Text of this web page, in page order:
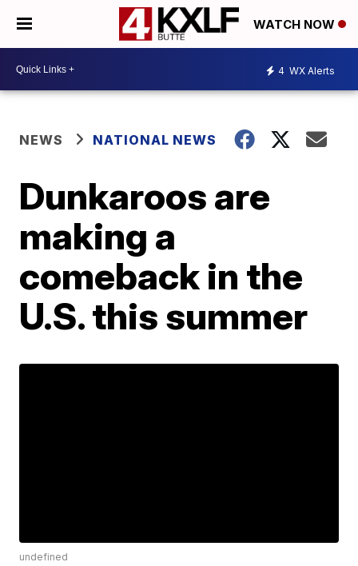
WATCH NOW
4 WX Alerts
NEWS NATIONAL NEWS
Dunkaroos are
making a
comeback in the
U.S. this summer
undefined